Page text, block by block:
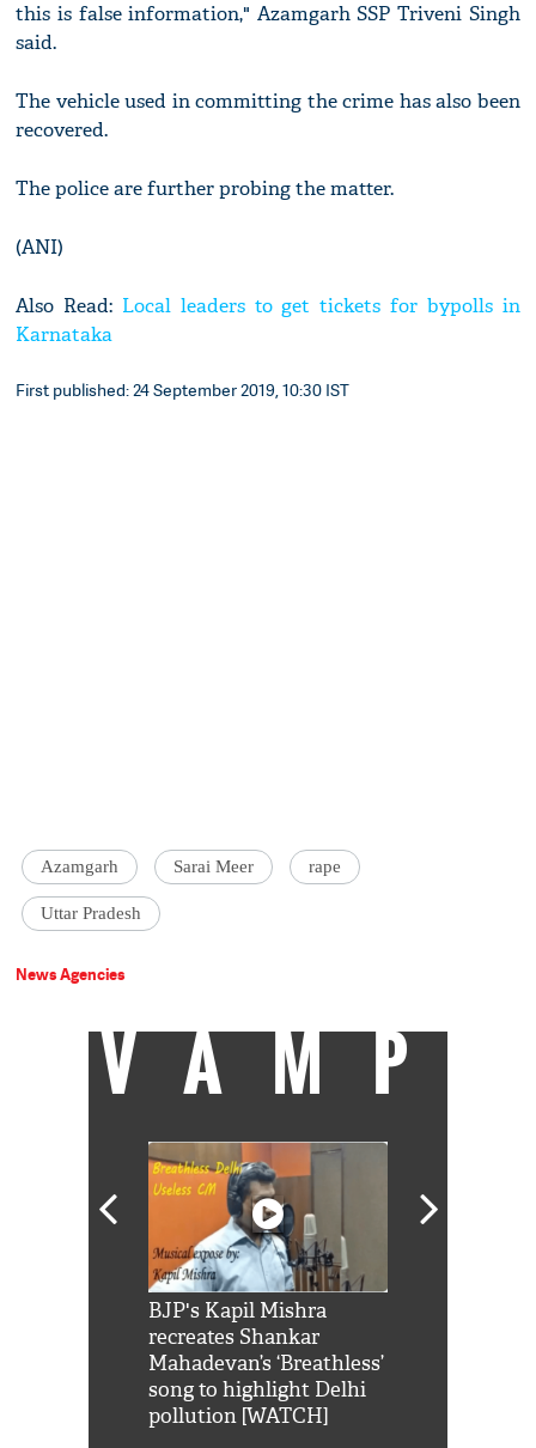
this is false information," Azamgarh SSP Triveni Singh
said.
The vehicle used in committing the crime has also been
recovered.
The police are further probing the matter.
(ANI)
Also Read: Local leaders to get tickets for bypolls in
Karnataka
First published: 24 September 2019, 10:30 IST
Azamgarh Sarai Meer rape
Uttar Pradesh
News Agencies
VAMP
BJP's Kapil Mishra
recreates Shankar
Mahadevan’s ‘Breathless’
song to highlight Delhi
pollution [WATCH]